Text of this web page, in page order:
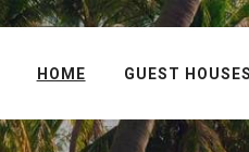
HOME GUEST HOUSES